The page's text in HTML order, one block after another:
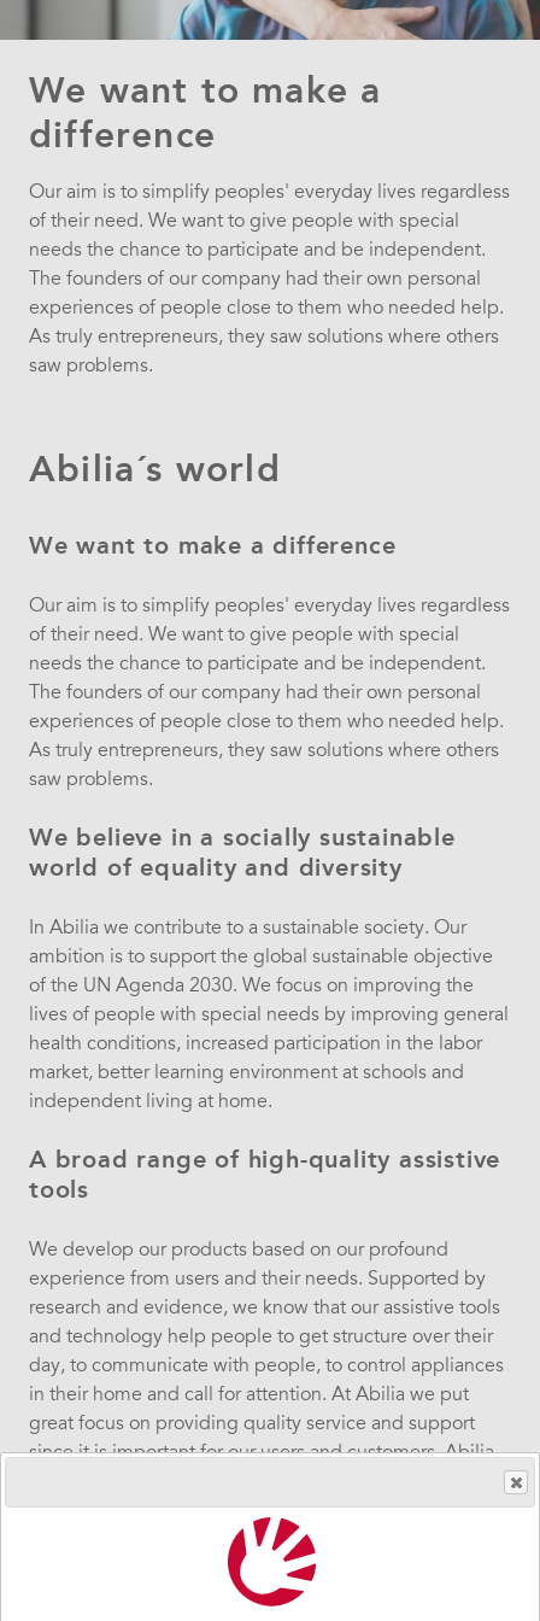
We want to make a
difference
Our aim is to simplify peoples' everyday lives regardless
of their need. We want to give people with special
needs the chance to participate and be independent.
The founders of our company had their own personal
experiences of people close to them who needed help.
As truly entrepreneurs, they saw solutions where others
saw problems.
Abilia´s world
We want to make a difference
Our aim is to simplify peoples' everyday lives regardless
of their need. We want to give people with special
needs the chance to participate and be independent.
The founders of our company had their own personal
experiences of people close to them who needed help.
As truly entrepreneurs, they saw solutions where others
saw problems.
We believe in a socially sustainable
world of equality and diversity
In Abilia we contribute to a sustainable society. Our
ambition is to support the global sustainable objective
of the UN Agenda 2030. We focus on improving the
lives of people with special needs by improving general
health conditions, increased participation in the labor
market, better learning environment at schools and
independent living at home.
A broad range of high-quality assistive
tools
We develop our products based on our profound
experience from users and their needs. Supported by
research and evidence, we know that our assistive tools
and technology help people to get structure over their
day, to communicate with people, to control appliances
in their home and call for attention. At Abilia we put
great focus on providing quality service and support
since it is important for our users and customers.Abilia
with disabilities in the areas of communication,
cognition and environment control & alarm.
We are passionate about people